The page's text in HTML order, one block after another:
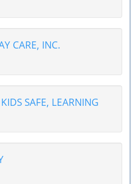
CARE, INC.
SAFE, LEARNING